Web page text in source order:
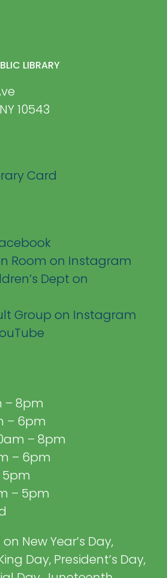
LIBRARY
10543
Card
Room on Instagram
Dept on
Group on Instagram
– 8pm
– 6pm
– 8pm
– 6pm
5pm
– 5pm
New Year’s Day,
Day, President’s Day,